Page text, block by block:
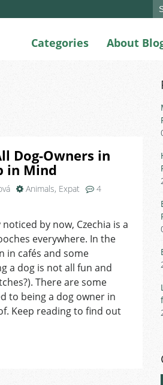
Categories About
Dog-Owners in
in Mind
Animals, Expat
4
by now, Czechia is a
everywhere. In the
in cafés and some
a dog is not all fun and
There are some
to being a dog owner in
Keep reading to find out